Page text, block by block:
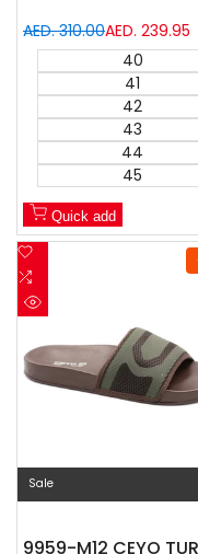
Regular
price
AED. 310.00Sale
price
AED. 239.95
40
41
42
43
44
45
Quick add
Add
Wishlist
to
Sale
9959-M12 CEYO